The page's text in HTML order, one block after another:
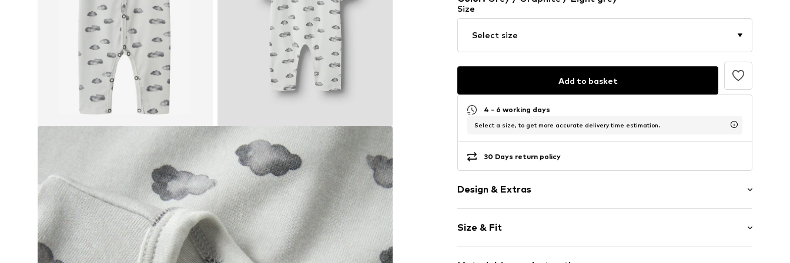
Size
Select size
Add to basket
4 - 6 working days
Select a size, to get more accurate delivery time estimation.
30 Days return policy
Design & Extras
All-over pattern
Soft feel
1-piece
Size & Fit